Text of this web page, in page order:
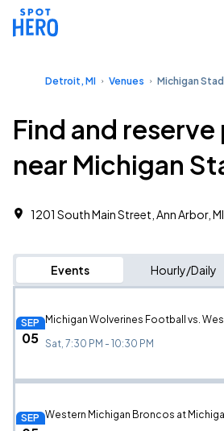
Detroit, MI Venues Michigan
Find and
near Michigan
1201 South Main Street, Ann Arbor,
Events Hourly/Daily
SEP
05 Sat, 7:30 PM - 10:30 PM
SEP